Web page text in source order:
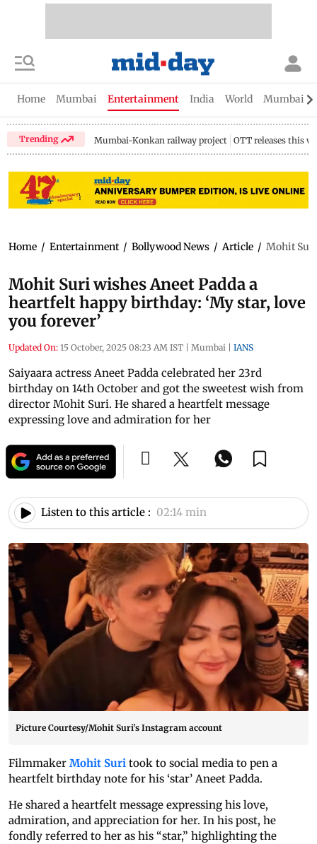
Home Mumbai Entertainment India World Mumbai
Trending Mumbai-Konkan railway project OTT releases this
Home / Entertainment / Bollywood News / Article / Mohit Suri
Mohit Suri wishes Aneet Padda a
heartfelt happy birthday: ‘My star, love
you forever’
Updated On: 15 October, 2025 08:23 AM IST | Mumbai | IANS
Saiyaara actress Aneet Padda celebrated her 23rd
birthday on 14th October and got the sweetest wish from
director Mohit Suri. He shared a heartfelt message
expressing love and admiration for her
Listen to this article : 02:14 min
Picture Courtesy/Mohit Suri's Instagram account
Filmmaker Mohit Suri took to social media to pen a
heartfelt birthday note for his ‘star’ Aneet Padda.
He shared a heartfelt message expressing his love,
admiration, and appreciation for her. In his post, he
fondly referred to her as his “star,” highlighting the